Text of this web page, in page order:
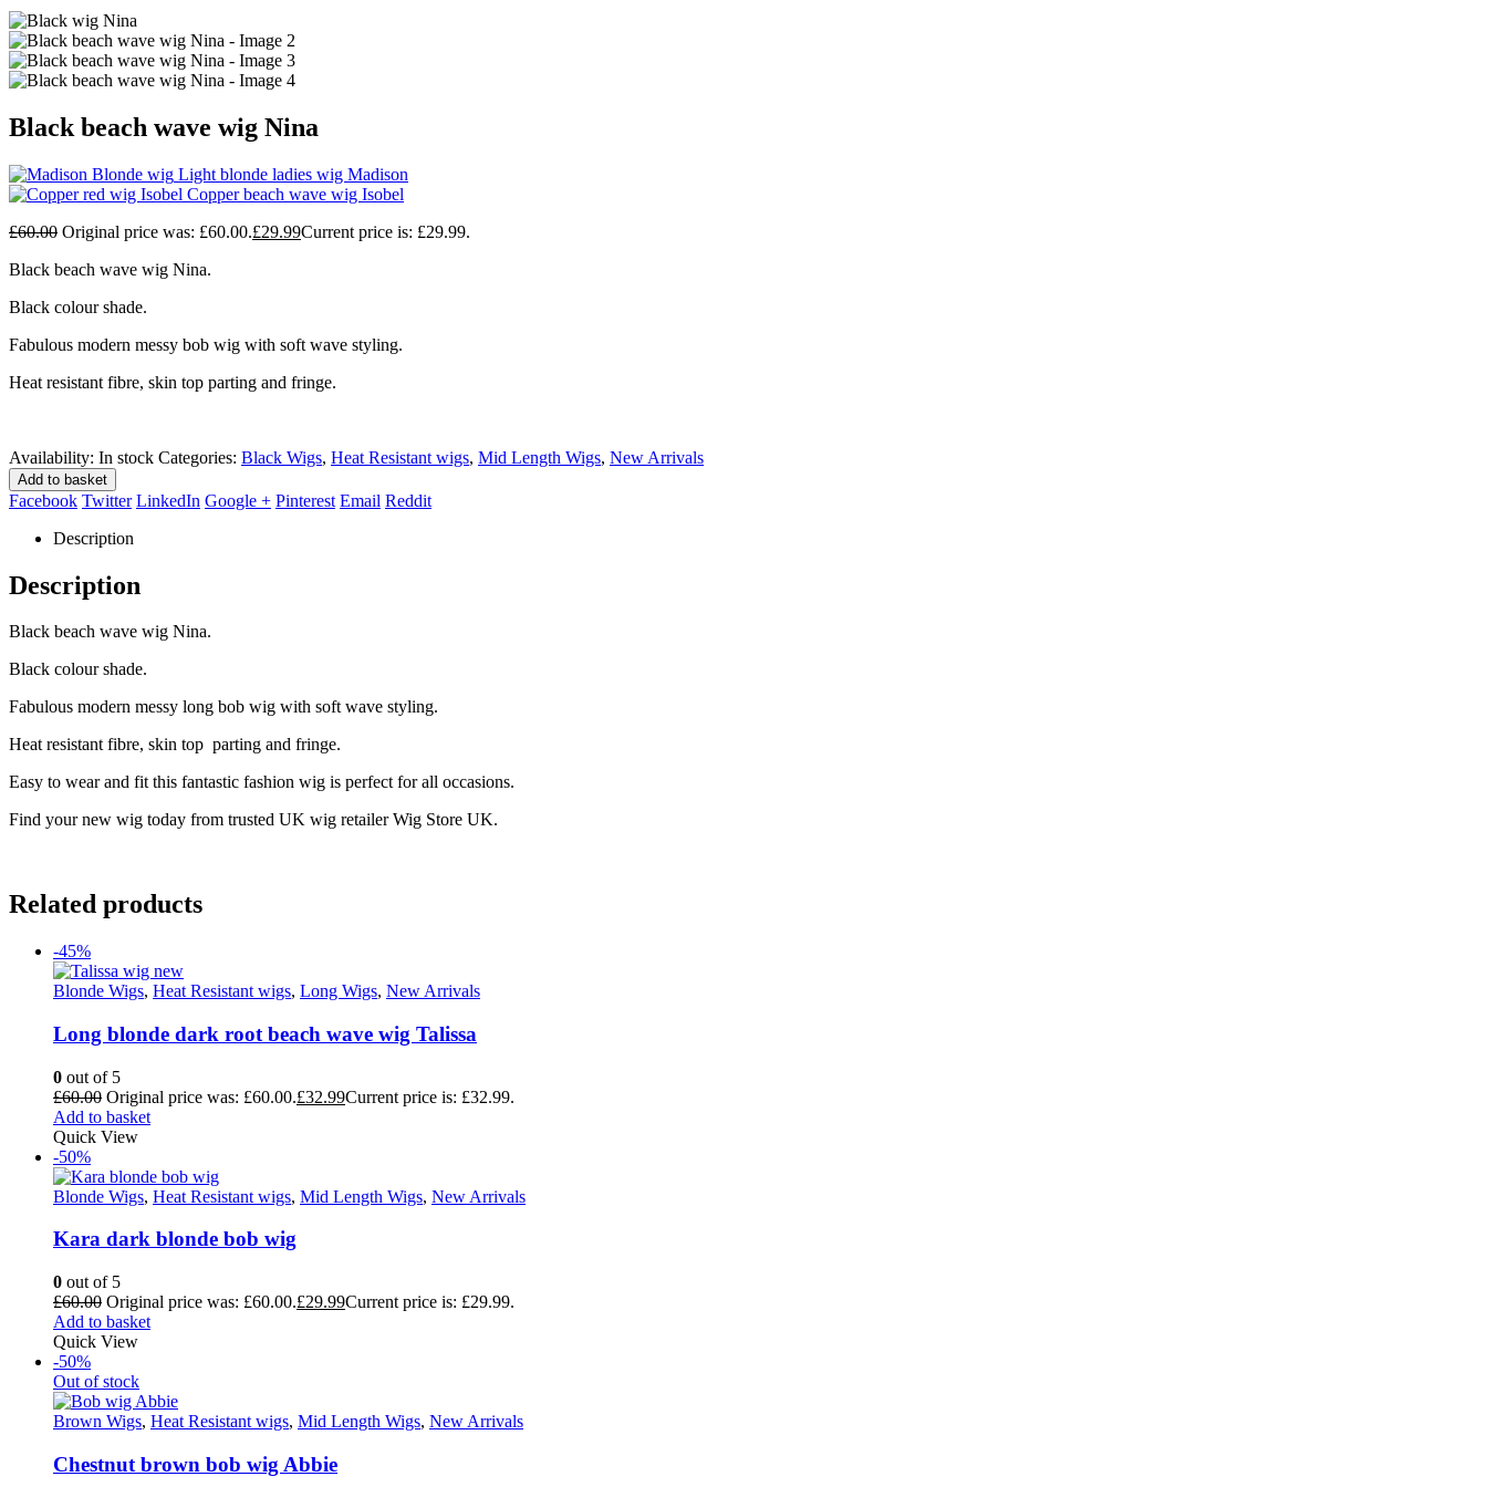
Black beach wave wig Nina
Light blonde ladies wig Madison
Copper beach wave wig Isobel
£60.00 Original price was: £60.00.£29.99Current price is: £29.99.
Black beach wave wig Nina.
Black colour shade.
Fabulous modern messy bob wig with soft wave styling.
Heat resistant fibre, skin top parting and fringe.
Availability: In stock Categories: Black Wigs, Heat Resistant wigs, Mid Length Wigs, New Arrivals
Add to basket
Facebook Twitter LinkedIn Google + Pinterest Email Reddit
Description
Description
Black beach wave wig Nina.
Black colour shade.
Fabulous modern messy long bob wig with soft wave styling.
Heat resistant fibre, skin top parting and fringe.
Easy to wear and fit this fantastic fashion wig is perfect for all occasions.
Find your new wig today from trusted UK wig retailer Wig Store UK.
Related products
-45%
Blonde Wigs, Heat Resistant wigs, Long Wigs, New Arrivals
Long blonde dark root beach wave wig Talissa
0 out of 5
£60.00 Original price was: £60.00.£32.99Current price is: £32.99.
Add to basket
Quick View
-50%
Blonde Wigs, Heat Resistant wigs, Mid Length Wigs, New Arrivals
Kara dark blonde bob wig
0 out of 5
£60.00 Original price was: £60.00.£29.99Current price is: £29.99.
Add to basket
Quick View
-50%
Out of stock
Brown Wigs, Heat Resistant wigs, Mid Length Wigs, New Arrivals
Chestnut brown bob wig Abbie